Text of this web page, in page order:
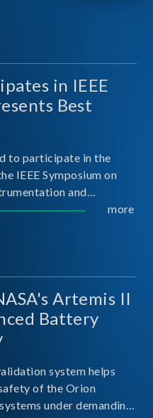
in IEEE
Best
to participate in the
IEEE Symposium on
and
Italy. During the
more
Artemis II
Battery
system helps
of the Orion
under demanding